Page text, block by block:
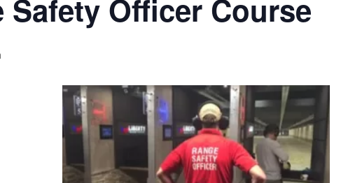
Safety Officer Course